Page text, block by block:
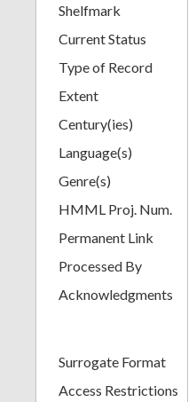
Shelfmark
Current Status
Type of Record
Extent
Century(ies)
Language(s)
Genre(s)
HMML Proj. Num.
Permanent Link
Processed By
Acknowledgments
Surrogate Format
Access Restrictions